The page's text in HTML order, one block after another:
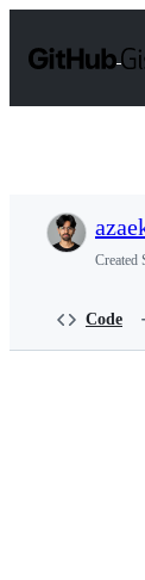
t
Created
Code